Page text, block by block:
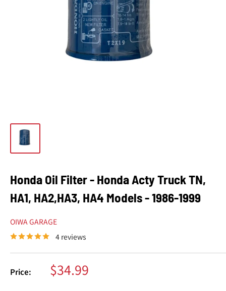
Honda Oil Filter - Honda Acty Truck TN,
HA1, HA2,HA3, HA4 Models - 1986-1999
OIWA GARAGE
4 reviews
Price: Sale
price
$34.99